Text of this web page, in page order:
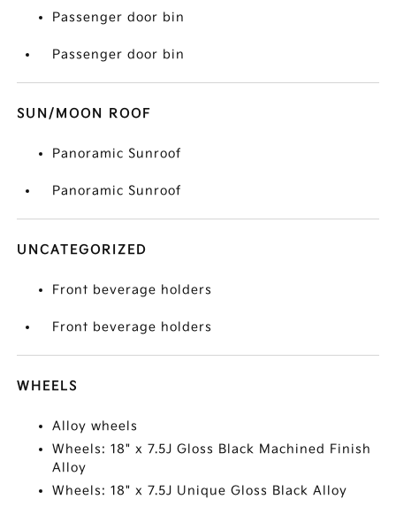
Passenger door bin
Passenger door bin
SUN/MOON ROOF
Panoramic Sunroof
Panoramic Sunroof
UNCATEGORIZED
Front beverage holders
Front beverage holders
WHEELS
Alloy wheels
Wheels: 18" x 7.5J Gloss Black Machined Finish
Alloy
Wheels: 18" x 7.5J Unique Gloss Black Alloy